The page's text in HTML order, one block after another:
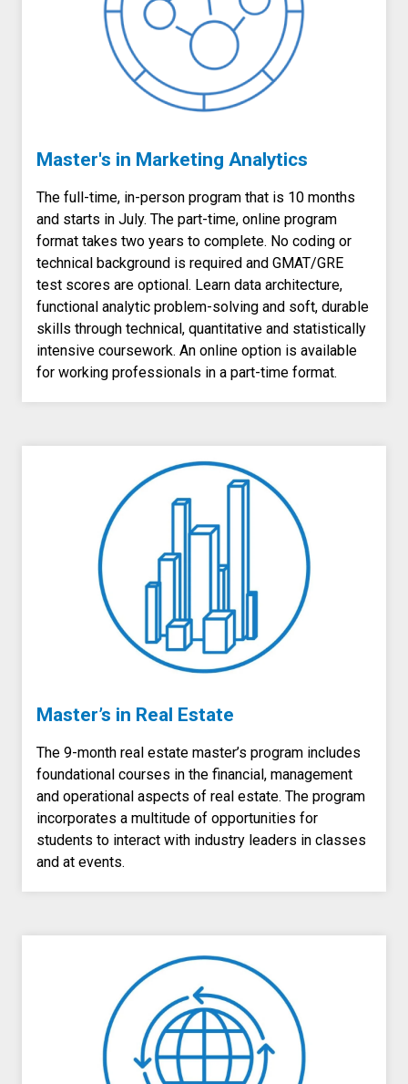
Master's in Marketing Analytics
The full-time, in-person program that is 10 months
and starts in July. The part-time, online program
format takes two years to complete. No coding or
technical background is required and GMAT/GRE
test scores are optional. Learn data architecture,
functional analytic problem-solving and soft, durable
skills through technical, quantitative and statistically
intensive coursework. An online option is available
for working professionals in a part-time format.
Master’s in Real Estate
The 9-month real estate master’s program includes
foundational courses in the financial, management
and operational aspects of real estate. The program
incorporates a multitude of opportunities for
students to interact with industry leaders in classes
and at events.